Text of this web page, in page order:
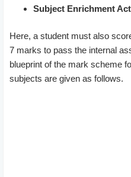
Subject Enrichment
Here, a student must also
7 marks to pass the internal
blueprint of the mark scheme
subjects are given as follows.